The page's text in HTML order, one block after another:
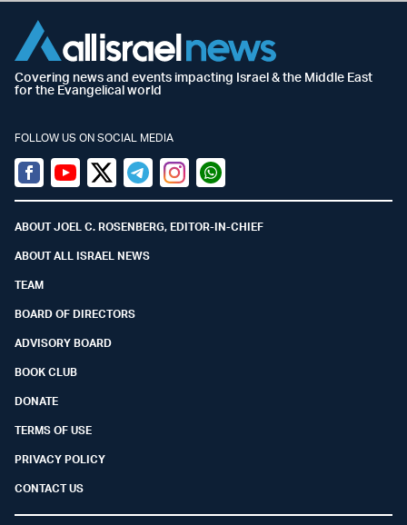
Covering news and events impacting Israel & the Middle East
for the Evangelical world
FOLLOW US ON SOCIAL MEDIA
Facebook
YoutubeTwitter (X)
TelegramInstagramWhatsapp
ABOUT JOEL C. ROSENBERG, EDITOR-IN-CHIEF
ABOUT ALL ISRAEL NEWS
TEAM
BOARD OF DIRECTORS
ADVISORY BOARD
BOOK CLUB
DONATE
TERMS OF USE
PRIVACY POLICY
CONTACT US